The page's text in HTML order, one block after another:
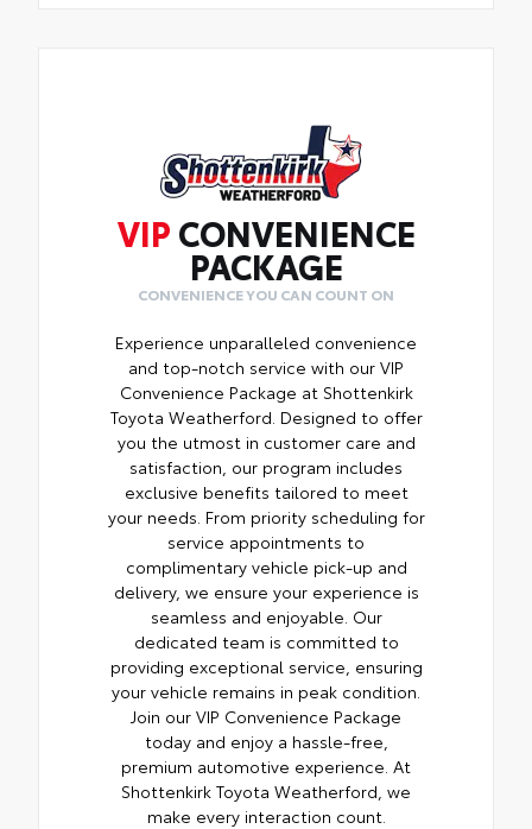
VIP CONVENIENCE
PACKAGE
CONVENIENCE YOU CAN COUNT ON
Experience unparalleled convenience
and top-notch service with our VIP
Convenience Package at Shottenkirk
Toyota Weatherford. Designed to offer
you the utmost in customer care and
satisfaction, our program includes
exclusive benefits tailored to meet
your needs. From priority scheduling for
service appointments to
complimentary vehicle pick-up and
delivery, we ensure your experience is
seamless and enjoyable. Our
dedicated team is committed to
providing exceptional service, ensuring
your vehicle remains in peak condition.
Join our VIP Convenience Package
today and enjoy a hassle-free,
premium automotive experience. At
Shottenkirk Toyota Weatherford, we
make every interaction count.